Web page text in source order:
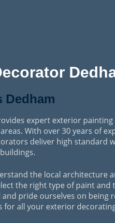
Dedham
expert exterior
With over 30 years of
deliver high standard
the local architecture
the right type of paint and
pride ourselves on being
all your exterior